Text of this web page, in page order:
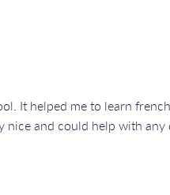
It helped me to learn
nice and could help with any